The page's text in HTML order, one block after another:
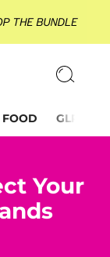
FOOD GLP-1
Your